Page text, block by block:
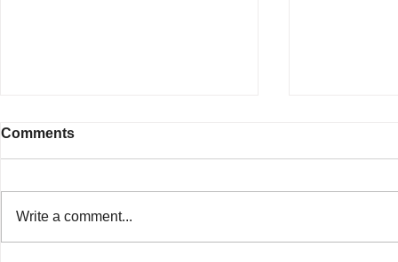
Comments
Write a comment...